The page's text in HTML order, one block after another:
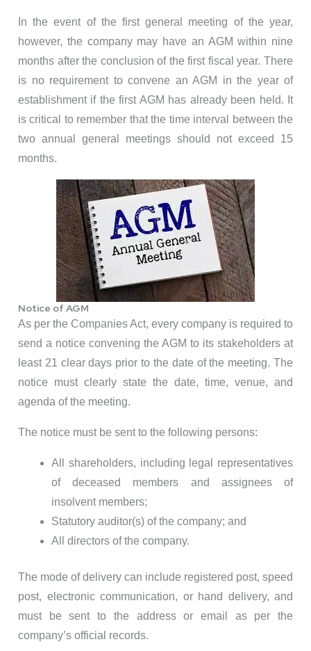
In the event of the first general meeting of the year,
however, the company may have an AGM within nine
months after the conclusion of the first fiscal year. There
is no requirement to convene an AGM in the year of
establishment if the first AGM has already been held. It
is critical to remember that the time interval between the
two annual general meetings should not exceed 15
months.
Notice of AGM
As per the Companies Act, every company is required to
send a notice convening the AGM to its stakeholders at
least 21 clear days prior to the date of the meeting. The
notice must clearly state the date, time, venue, and
agenda of the meeting.
The notice must be sent to the following persons:
All shareholders, including legal representatives
of deceased members and assignees of
insolvent members;
Statutory auditor(s) of the company; and
All directors of the company.
The mode of delivery can include registered post, speed
post, electronic communication, or hand delivery, and
must be sent to the address or email as per the
company’s official records.